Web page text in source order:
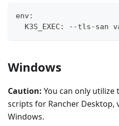
env:
K3S_EXEC: --tls-san
Windows
Caution: You can only
scripts for Rancher Desktop,
Windows.